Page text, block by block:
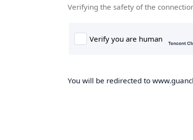
Verifying the safety of the
You will be redirected to